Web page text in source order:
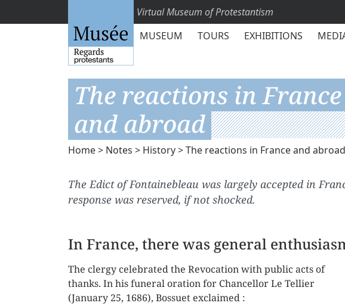
Virtual Museum of Protestantism
MUSEUM
TOURS EXHIBITIONS
The reactions in France
and abroad
Home> Notes > History> The reactions in France and abroad
The Edict of Fontainebleau was largely accepted in
response was reserved, if not shocked.
In France, there was general
The clergy celebrated the Revocation with public acts of
thanks. In his funeral oration for Chancellor Le Tellier
(January 25, 1686), Bossuet exclaimed :